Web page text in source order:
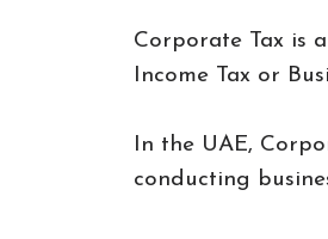
Corporate Tax is
Income Tax or
In the UAE,
conducting